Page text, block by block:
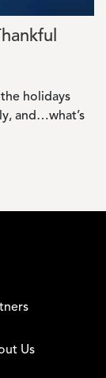
holidays
and…what’s
Us